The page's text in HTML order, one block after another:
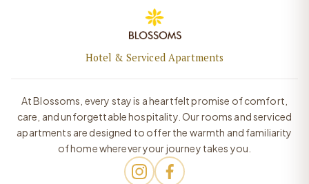
Hotel & Serviced Apartments
At Blossoms, every stay is a heartfelt promise of comfort,
care, and unforgettable hospitality. Our rooms and serviced
apartments are designed to offer the warmth and familiarity
of home wherever your journey takes you.